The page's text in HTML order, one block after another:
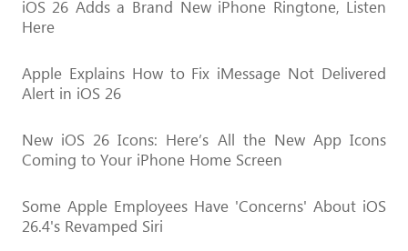
iOS 26 Adds a Brand New iPhone Ringtone, Listen
Here
Apple Explains How to Fix iMessage Not Delivered
Alert in iOS 26
New iOS 26 Icons: Here’s All the New App Icons
Coming to Your iPhone Home Screen
Some Apple Employees Have 'Concerns' About iOS
26.4's Revamped Siri